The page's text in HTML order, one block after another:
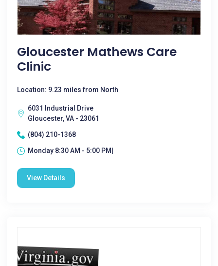
Gloucester Mathews Care
Clinic
Location: 9.23 miles from North
6031 Industrial Drive
Gloucester, VA - 23061
(804) 210-1368
Monday 8:30 AM - 5:00 PM|
View Details